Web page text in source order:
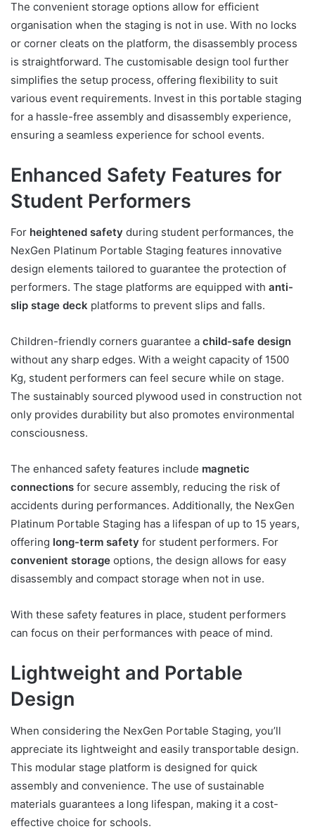
The convenient storage options allow for efficient
organisation when the staging is not in use. With no locks
or corner cleats on the platform, the disassembly process
is straightforward. The customisable design tool further
simplifies the setup process, offering flexibility to suit
various event requirements. Invest in this portable staging
for a hassle-free assembly and disassembly experience,
ensuring a seamless experience for school events.
Enhanced Safety Features for
Student Performers
For heightened safety during student performances, the
NexGen Platinum Portable Staging features innovative
design elements tailored to guarantee the protection of
performers. The stage platforms are equipped with anti-
slip stage deck platforms to prevent slips and falls.
Children-friendly corners guarantee a child-safe design
without any sharp edges. With a weight capacity of 1500
Kg, student performers can feel secure while on stage.
The sustainably sourced plywood used in construction not
only provides durability but also promotes environmental
consciousness.
The enhanced safety features include magnetic
connections for secure assembly, reducing the risk of
accidents during performances. Additionally, the NexGen
Platinum Portable Staging has a lifespan of up to 15 years,
offering long-term safety for student performers. For
convenient storage options, the design allows for easy
disassembly and compact storage when not in use.
With these safety features in place, student performers
can focus on their performances with peace of mind.
Lightweight and Portable
Design
When considering the NexGen Portable Staging, you’ll
appreciate its lightweight and easily transportable design.
This modular stage platform is designed for quick
assembly and convenience. The use of sustainable
materials guarantees a long lifespan, making it a cost-
effective choice for schools.